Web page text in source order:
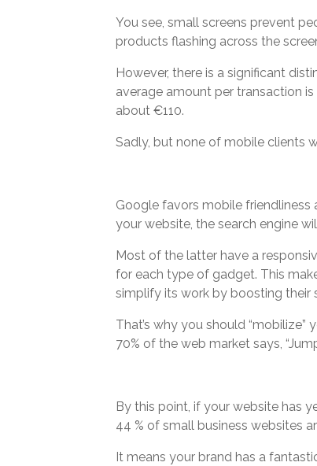
You see, small screens prevent
products flashing across the
However, there is a significant
average amount per transaction is
about €110.
Sadly, but none of mobile clients
Google favors mobile friendliness
your website, the search engine
Most of the latter have a
for each type of gadget. This
simplify its work by boosting their
That’s why you should
70% of the web market says,
By this point, if your website has
44 % of small business websites
It means your brand has a